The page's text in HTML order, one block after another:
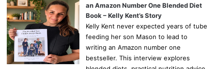
an Amazon Number One Blended Diet
Book – Kelly Kent’s Story
Kelly Kent never expected years of tube
feeding her son Mason to lead to
writing an Amazon number one
bestseller. This interview explores